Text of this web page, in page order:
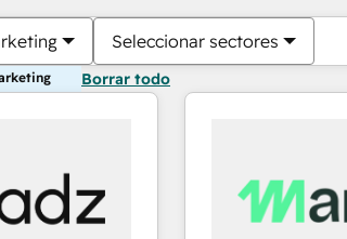
Seleccionar sectores
Borrar todo
Estás actualmente
PáginaPágina